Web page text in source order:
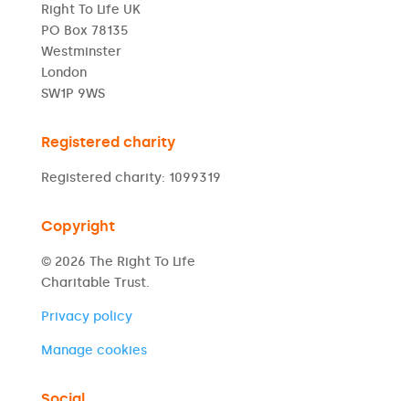
Right To Life UK
PO Box 78135
Westminster
London
SW1P 9WS
Registered charity
Registered charity: 1099319
Copyright
© 2026 The Right To Life
Charitable Trust.
Privacy policy
Manage cookies